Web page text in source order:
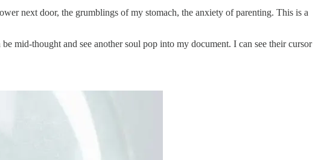
next door, the grumblings of my stomach, the anxiety of parenting. This is a
mid-thought and see another soul pop into my document. I can see their cursor